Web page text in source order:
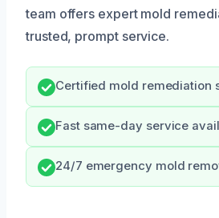
team offers expert mold
trusted, prompt service.
Certified mold remediation
Fast same-day service
24/7 emergency mold